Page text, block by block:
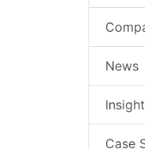
News
Case